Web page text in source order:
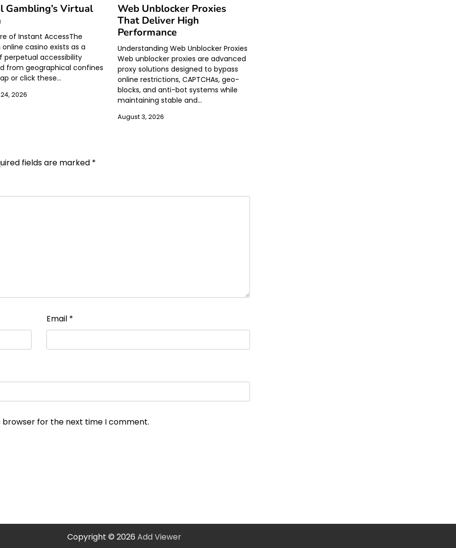
Gambling’s Virtual
of Instant AccessThe
casino exists as a
perpetual accessibility
from geographical confines
or click these…
2026
Web Unblocker Proxies
That Deliver High
Performance
Understanding Web Unblocker Proxies
Web unblocker proxies are advanced
proxy solutions designed to bypass
online restrictions, CAPTCHAs, geo-
blocks, and anti-bot systems while
maintaining stable and…
August 3, 2026
fields are marked *
Email *
browser for the next time I comment.
Copyright © 2026 Add Viewer